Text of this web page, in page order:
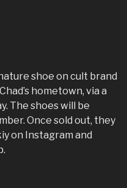
shoe on cult brand
hometown, via a
The shoes will be
Once sold out, they
on Instagram and